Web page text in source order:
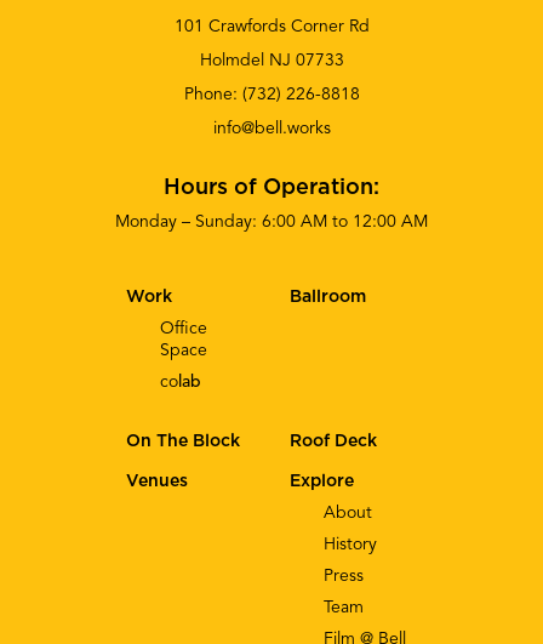
101 Crawfords Corner Rd
Holmdel NJ 07733
Phone: (732) 226-8818
info@bell.works
Hours of Operation:
Monday – Sunday: 6:00 AM to 12:00 AM
Explore
About
History
Press
Team
Film @ Bell
Work
Office
Space
co lab
Ballroom
On The Block Roof Deck
Venues